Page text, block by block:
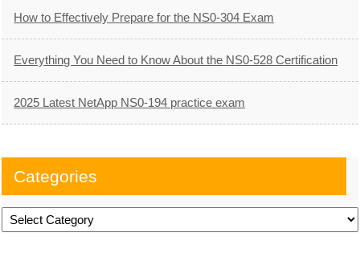
How to Effectively Prepare for the NS0-304 Exam
Everything You Need to Know About the NS0-528 Certification
2025 Latest NetApp NS0-194 practice exam
Categories
Categories